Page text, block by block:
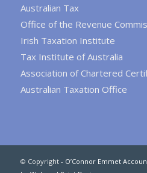
Australian Tax
Office of the Revenue
Irish Taxation Institute
Tax Institute of Australia
Association of Chartered
Australian Taxation Office
© Copyright - O’Connor Emmet